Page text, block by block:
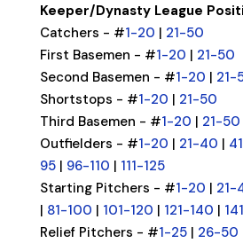
Keeper/Dynasty League
Catchers - #1-20 | 21-50
First Basemen - #1-20 | 21-50
Second Basemen - #1-20 | 21-
Shortstops - #1-20 | 21-50
Third Basemen - #1-20 | 21-50
Outfielders - #1-20 | 21-40 |
95| 96-110 | 111-125
Starting Pitchers - #1-20 | 21-
| 81-100 | 101-120 | 121-140 |
Relief Pitchers - #1-25| 26-50